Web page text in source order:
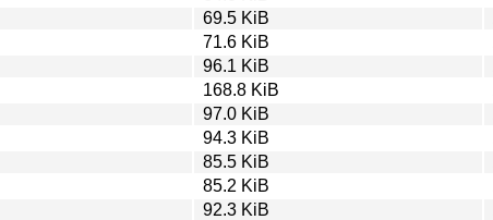
69.5 KiB
71.6 KiB
96.1 KiB
168.8 KiB
97.0 KiB
94.3 KiB
85.5 KiB
85.2 KiB
92.3 KiB